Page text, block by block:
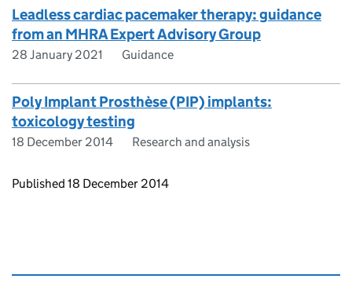
Leadless cardiac pacemaker therapy: guidance
from an MHRA Expert Advisory Group
28 January 2021 Guidance
Poly Implant Prosthèse (PIP) implants:
toxicology testing
18 December 2014 Research and analysis
Updates to this page
Published 18 December 2014